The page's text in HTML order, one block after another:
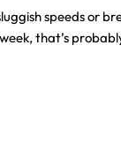
speeds or
that’s